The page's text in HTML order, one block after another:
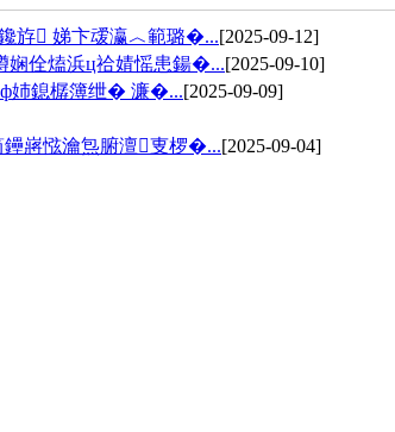
斿 娣卞叆瀛︿範璐�...[2025-09-12]
娴佺熆浜ц祫婧愮患鍚�...[2025-09-10]
ф姉鎴樼簿绁� 濂�...[2025-09-09]
嶈惤瀹炰腑澶叓椤�...[2025-09-04]